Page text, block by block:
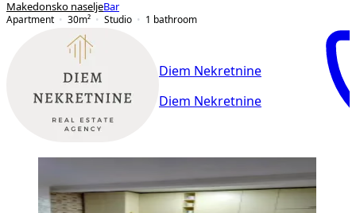
Makedonsko naseljeBar
Apartment
30m² Studio 1 bathroom
Diem Nekretnine
Diem Nekretnine